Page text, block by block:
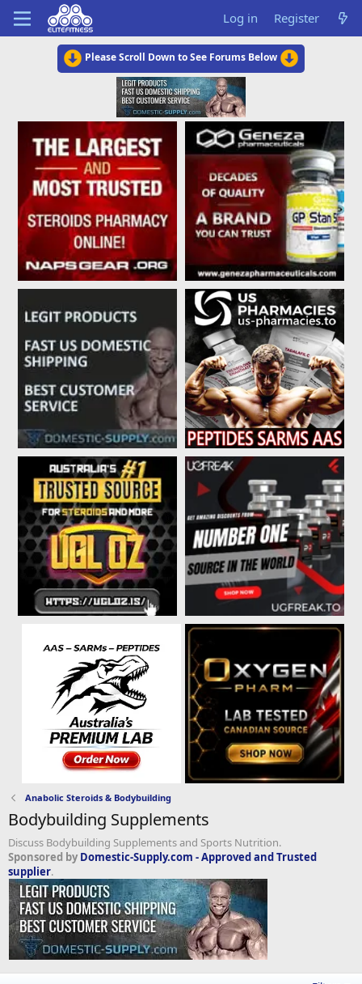
Log in Register
Please Scroll Down to See Forums Below
Anabolic Steroids & Bodybuilding
Bodybuilding Supplements
Discuss Bodybuilding Supplements and Sports Nutrition.
Sponsored by Domestic-Supply.com - Approved and Trusted
supplier.